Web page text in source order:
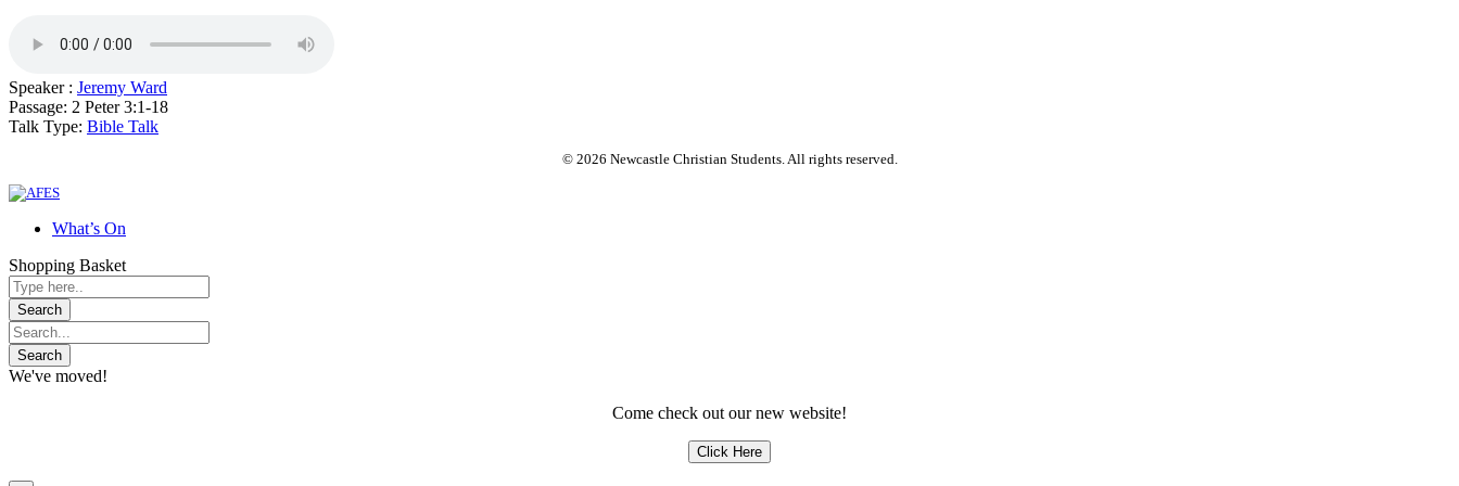
Speaker : Jeremy Ward
Passage: 2 Peter 3:1-18
Talk Type: Bible Talk
© 2026 Newcastle Christian Students. All rights reserved.
What’s On
Shopping Basket
We've moved!
Come check out our new website!
Click Here